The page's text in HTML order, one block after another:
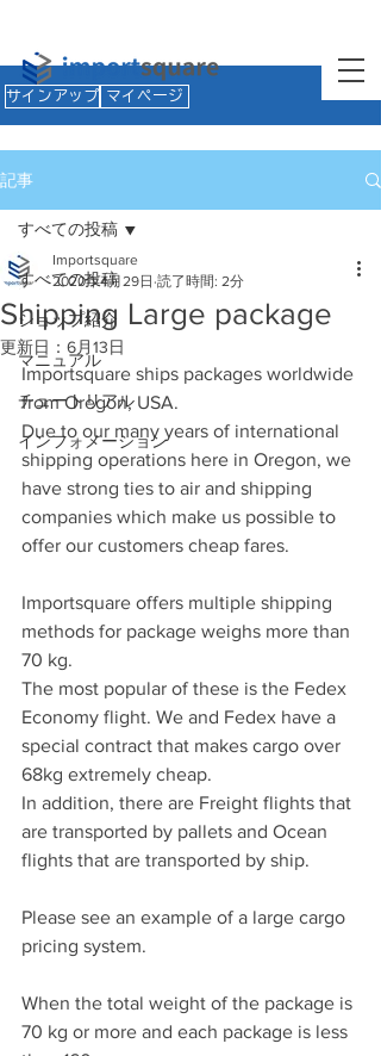
サインアップ マイページ
記事
すべての投稿
ショップ紹介
マニュアル
チュートリアル
インフォメーション
すべての投稿
Shipping Large package
Importsquare
2020年4月29日 読了時間: 2分
更新日： 6月13日
Importsquare ships packages worldwide
from Oregon, USA.
Due to our many years of international
shipping operations here in Oregon, we
have strong ties to air and shipping
companies which make us possible to
offer our customers cheap fares.
Importsquare offers multiple shipping
methods for package weighs more than
70 kg.
The most popular of these is the Fedex
Economy flight. We and Fedex have a
special contract that makes cargo over
68kg extremely cheap.
In addition, there are Freight flights that
are transported by pallets and Ocean
flights that are transported by ship.
Please see an example of a large cargo
pricing system.
When the total weight of the package is
70 kg or more and each package is less